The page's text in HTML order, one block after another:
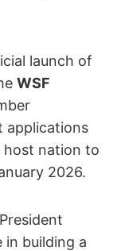
launch of
WSF
applications
host nation to
2026.
in building a